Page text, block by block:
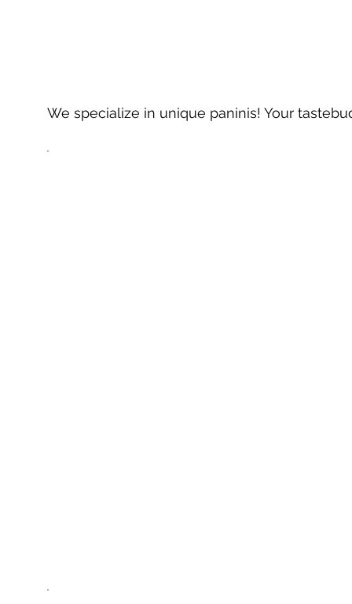
We specialize in unique paninis! Your